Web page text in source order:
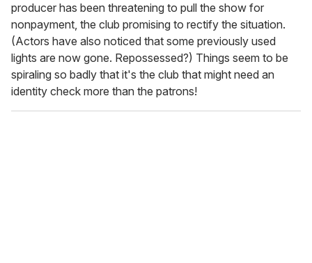
producer has been threatening to pull the show for
nonpayment, the club promising to rectify the situation.
(Actors have also noticed that some previously used
lights are now gone. Repossessed?) Things seem to be
spiraling so badly that it's the club that might need an
identity check more than the patrons!